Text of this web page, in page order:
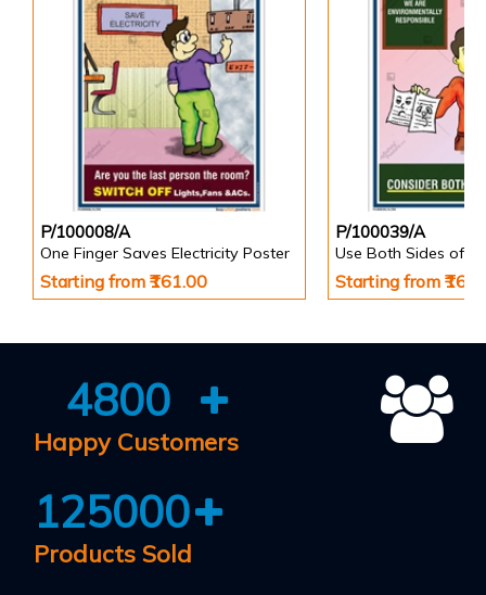
P/100008/A
One Finger Saves Electricity Poster
Starting from ₹161.00
P/100039/A
Use Both Sides of
Starting from
4800
Happy Customers
125000
Products Sold